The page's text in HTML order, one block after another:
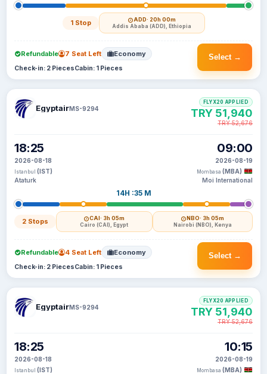
1 Stop ADD· 20h 00m
Addis Ababa (ADD), Ethiopia
Select →
Refundable 7 Seat Left Economy
Check-in: 2 PiecesCabin: 1 Pieces
EgyptairMS-9294
18:25
2026-08-18
Istanbul (IST)
Ataturk
14H :35 M
2 Stops CAI· 3h 05m
Cairo (CAI), Egypt
NBO· 3h 05m
Nairobi (NBO), Kenya
09:00
2026-08-19
Mombasa (MBA)
Moi International
FLYX20 APPLIED
TRY 51,940
TRY 52,676
Select →
Refundable 4 Seat Left Economy
Check-in: 2 PiecesCabin: 1 Pieces
EgyptairMS-9294
18:25
2026-08-18
Istanbul (IST)
10:15
2026-08-19
Mombasa (MBA)
FLYX20 APPLIED
TRY 51,940
TRY 52,676